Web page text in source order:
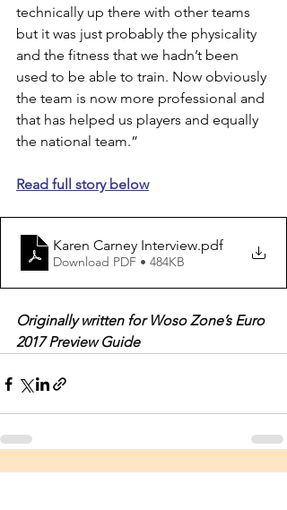
technically up there with other teams
but it was just probably the physicality
and the fitness that we hadn’t been
used to be able to train. Now obviously
the team is now more professional and
that has helped us players and equally
the national team.”
Read full story below
Karen Carney Interview.pdf
Download PDF • 484KB
Originally written for Woso Zone’s Euro
2017 Preview Guide